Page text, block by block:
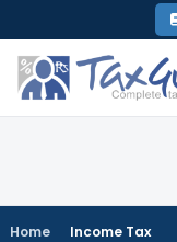
to
content
Home Income Tax